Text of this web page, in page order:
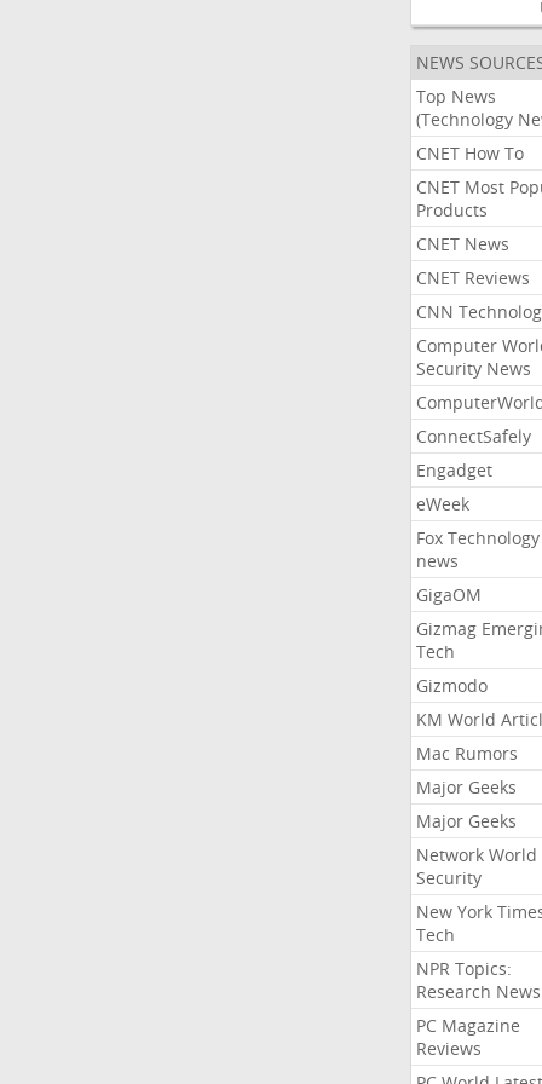
NEWS
Top News
(Technology
CNET How To
CNET Most
Products
CNET News
CNET Reviews
CNN
Computer
Security News
ConnectSafely
Engadget
eWeek
Fox Technology
news
GigaOM
Gizmag
Tech
Gizmodo
KM World
Mac Rumors
Major Geeks
Major Geeks
Network World
Security
New York
Tech
NPR Topics:
Research News
PC Magazine
Reviews